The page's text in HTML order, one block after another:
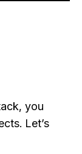
you
Let’s